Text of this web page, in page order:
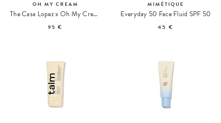
OH MY CREAM
The Casa Lopez x Oh My Cream Summer Tote
95 €
MIMÉTIQUE
Everyday 50 Face Fluid SPF 50
45 €